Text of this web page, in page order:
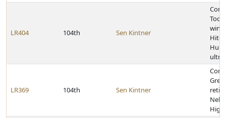
LR404 104th Sen Kintner
LR369 104th Sen Kintner
High